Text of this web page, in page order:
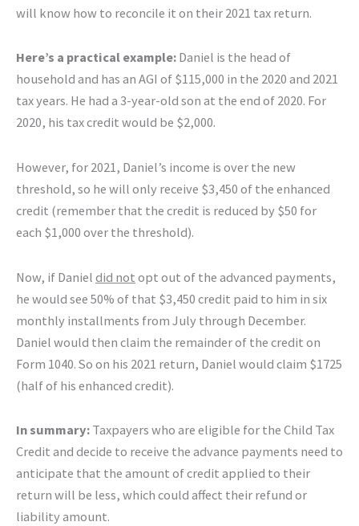
will know how to reconcile it on their 2021 tax return.
Here’s a practical example: Daniel is the head of
household and has an AGI of $115,000 in the 2020 and 2021
tax years. He had a 3-year-old son at the end of 2020. For
2020, his tax credit would be $2,000.
However, for 2021, Daniel’s income is over the new
threshold, so he will only receive $3,450 of the enhanced
credit (remember that the credit is reduced by $50 for
each $1,000 over the threshold).
Now, if Daniel did not opt out of the advanced payments,
he would see 50% of that $3,450 credit paid to him in six
monthly installments from July through December.
Daniel would then claim the remainder of the credit on
Form 1040. So on his 2021 return, Daniel would claim $1725
(half of his enhanced credit).
In summary: Taxpayers who are eligible for the Child Tax
Credit and decide to receive the advance payments need to
anticipate that the amount of credit applied to their
return will be less, which could affect their refund or
liability amount.